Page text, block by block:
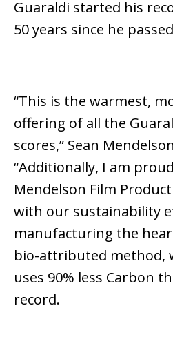
Guaraldi started his
50 years since he passed
“This is the warmest,
offering of all the
scores,” Sean
“Additionally, I am
Mendelson Film
with our sustainability
manufacturing the
bio-attributed method,
uses 90% less Carbon
record.